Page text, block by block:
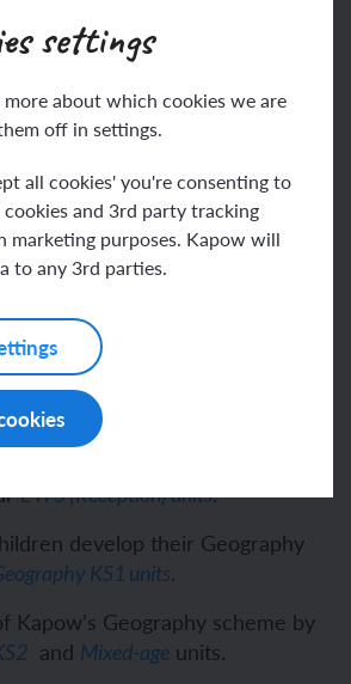
settings
about which cookies we are
off in settings.
all cookies' you're consenting to
and 3rd party tracking
marketing purposes. Kapow will
to any 3rd parties.
document, teachers will find clear
assessment, ensuring
of pupil progress.
Primary resources
Geography teaching?
Geography scheme, see
Long-term plan – mixed-age
Progression of skills and knowledge
.
EYFS (Reception) units.
develop their Geography
KS1 units.
Kapow’s Geography scheme by
and Mixed-age units.